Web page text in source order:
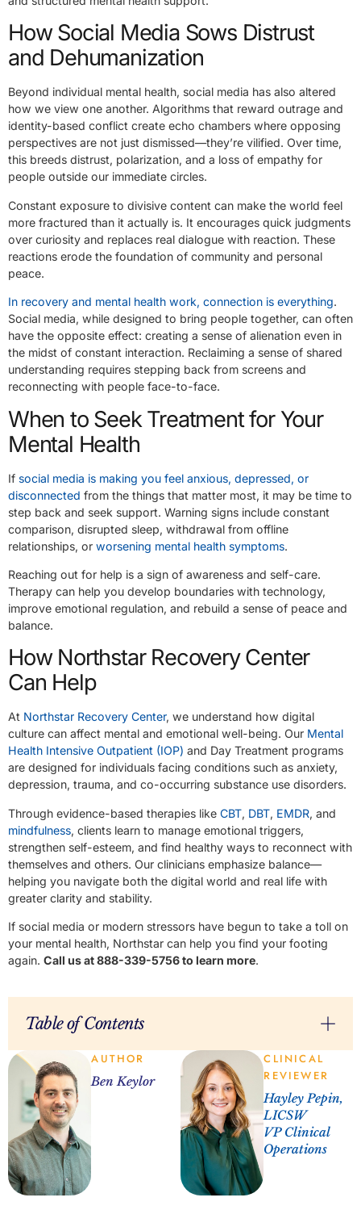
How Social Media Sows Distrust
and Dehumanization
Beyond individual mental health, social media has also altered
how we view one another. Algorithms that reward outrage and
identity-based conflict create echo chambers where opposing
perspectives are not just dismissed—they’re vilified. Over time,
this breeds distrust, polarization, and a loss of empathy for
people outside our immediate circles.
Constant exposure to divisive content can make the world feel
more fractured than it actually is. It encourages quick judgments
over curiosity and replaces real dialogue with reaction. These
reactions erode the foundation of community and personal
peace.
In recovery and mental health work, connection is everything.
Social media, while designed to bring people together, can often
have the opposite effect: creating a sense of alienation even in
the midst of constant interaction. Reclaiming a sense of shared
understanding requires stepping back from screens and
reconnecting with people face-to-face.
When to Seek Treatment for Your
Mental Health
If social media is making you feel anxious, depressed, or
disconnected from the things that matter most, it may be time to
step back and seek support. Warning signs include constant
comparison, disrupted sleep, withdrawal from offline
relationships, or worsening mental health symptoms.
Reaching out for help is a sign of awareness and self-care.
Therapy can help you develop boundaries with technology,
improve emotional regulation, and rebuild a sense of peace and
balance.
How Northstar Recovery Center
Can Help
At Northstar Recovery Center, we understand how digital
culture can affect mental and emotional well-being. Our Mental
Health Intensive Outpatient (IOP) and Day Treatment programs
are designed for individuals facing conditions such as anxiety,
depression, trauma, and co-occurring substance use disorders.
Through evidence-based therapies like CBT, DBT, EMDR, and
mindfulness, clients learn to manage emotional triggers,
strengthen self-esteem, and find healthy ways to reconnect with
themselves and others. Our clinicians emphasize balance—
helping you navigate both the digital world and real life with
greater clarity and stability.
If social media or modern stressors have begun to take a toll on
your mental health, Northstar can help you find your footing
again. Call us at 888-339-5756 to learn more.
Table of Contents
AUTHOR
Ben Keylor
CLINICAL
REVIEWER
Hayley Pepin,
LICSW
VP Clinical
Operations